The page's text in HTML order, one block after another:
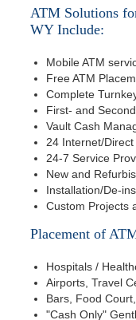
ATM Solutions
WY Include:
Mobile ATM
Free ATM
Complete
First- and
Vault Cash
24 Internet/
24-7 Service
New and
Installation/De-
Custom Projects
Placement of
Hospitals /
Airports, Travel
Bars, Food
"Cash Only"